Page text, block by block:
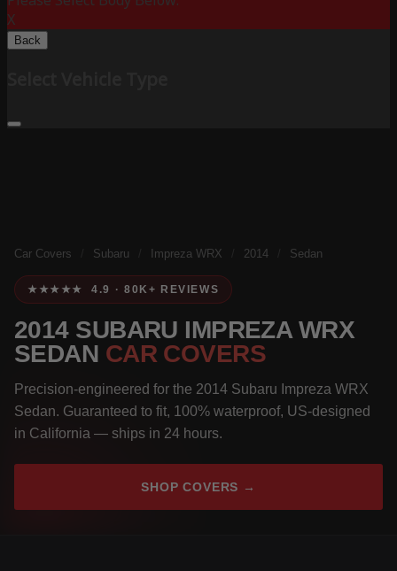
X
Back
Car Covers Subaru Impreza WRX 2014 Sedan
★★★★★ 4.9 · 80K+ REVIEWS
2014 SUBARU IMPREZA WRX
SEDAN CAR COVERS
Precision-engineered for the 2014 Subaru Impreza WRX
Sedan. Guaranteed to fit, 100% waterproof, US-designed
in California — ships in 24 hours.
SHOP COVERS →